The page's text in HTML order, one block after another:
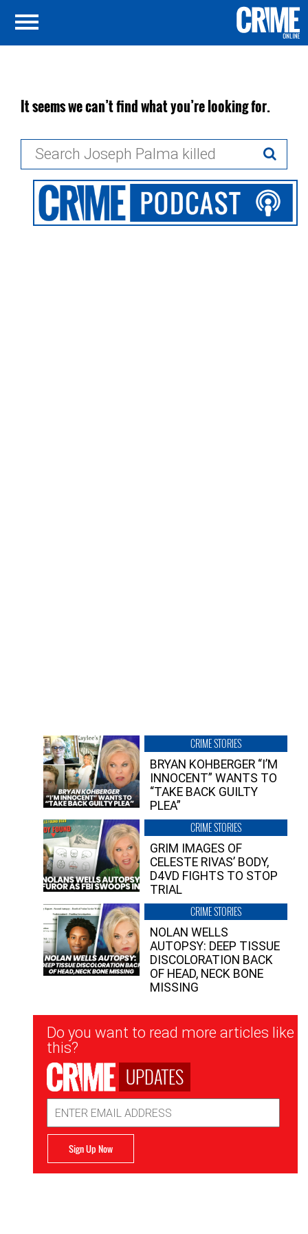
It seems we can’t find what you’re looking for.
CRIME STORIES
BRYAN KOHBERGER “I’M
INNOCENT” WANTS TO
“TAKE BACK GUILTY
PLEA”
CRIME STORIES
GRIM IMAGES OF
CELESTE RIVAS’ BODY,
D4VD FIGHTS TO STOP
TRIAL
CRIME STORIES
NOLAN WELLS
AUTOPSY: DEEP TISSUE
DISCOLORATION BACK
OF HEAD, NECK BONE
MISSING
Newsletter
Signup
Do you want to read more articles like
this?
UPDATES
Address
Sign Up Now